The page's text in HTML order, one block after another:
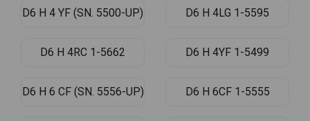
D6 H 4 YF (SN. 5500-UP) D6 H 4LG 1-5595
D6 H 4RC 1-5662 D6 H 4YF 1-5499
D6 H 6 CF (SN. 5556-UP) D6 H 6CF 1-5555